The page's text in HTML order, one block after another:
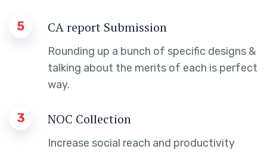
5 CA report Submission
Rounding up a bunch of specific designs &
talking about the merits of each is perfect
way.
3 NOC Collection
Increase social reach and productivity